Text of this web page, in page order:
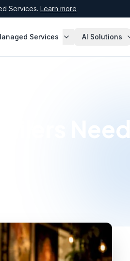
Services. Learn more
Services AI Solutions
Need